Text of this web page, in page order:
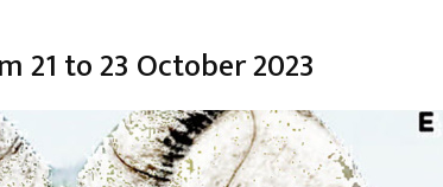
21 to 23 October 2023